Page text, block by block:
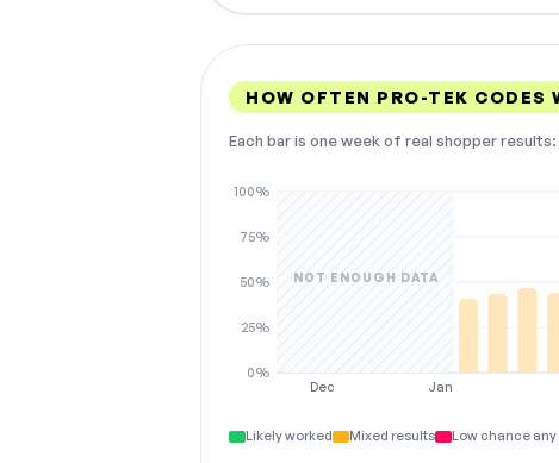
HOW OFTEN PRO-TEK CODES
Each bar is one week of real shopper
Dec Jan
0%
25%
50%
75%
100%
NOT ENOUGH DATA
Likely worked Mixed results Low chance